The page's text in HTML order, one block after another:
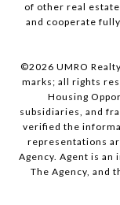
of other real
and cooperate
©2026 UMRO
marks; all rights
Housing
subsidiaries, and
verified the
representations
Agency. Agent is
The Agency, and